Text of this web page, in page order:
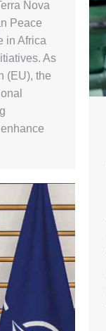
Nova
Peace
in Africa
As
(EU), the